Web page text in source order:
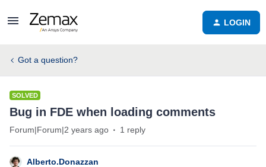
LOGIN
Got a question?
SOLVED
Bug in FDE when loading comments
Forum|Forum|2 years ago 1 reply
Alberto.Donazzan